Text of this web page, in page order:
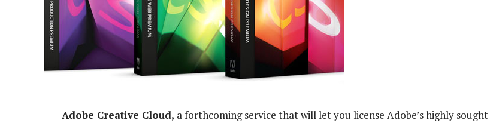
Adobe Creative Cloud, a forthcoming service that will let you license Adobe’s highly sought-